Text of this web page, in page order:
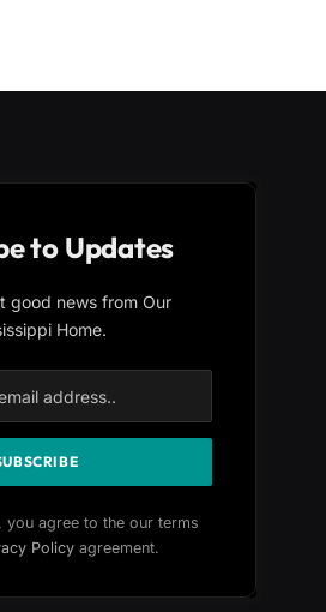
to Updates
good news from Our
Home.
you agree to the our terms
Policyagreement.